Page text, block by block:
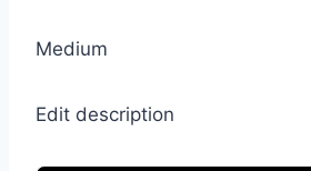
Medium
Edit description